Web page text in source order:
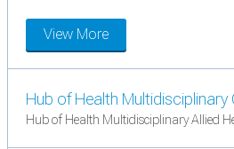
View More
Hub of Health Multidisciplinary
Hub of Health Multidisciplinary Allied